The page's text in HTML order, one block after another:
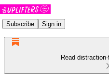
Subscribe Sign in
Read